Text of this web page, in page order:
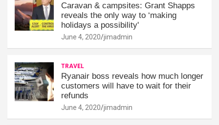
Caravan & campsites: Grant Shapps
reveals the only way to ‘making
holidays a possibility'
June 4, 2020 jimadmin
TRAVEL
Ryanair boss reveals how much longer
customers will have to wait for their
refunds
June 4, 2020 jimadmin